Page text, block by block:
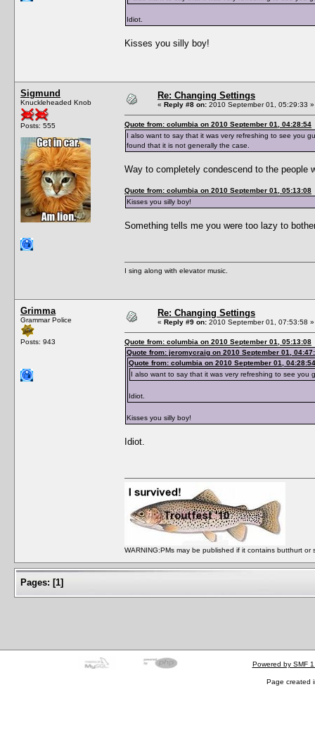
Idiot.
Kisses you silly boy!
Sigmund
Knuckleheaded Knob
Posts: 555
Re: Changing Settings
« Reply #8 on: 2010 September 01, 05:29:33 »
Quote from: columbia on 2010 September 01, 04:28:54
I also want to say that it was very refreshing to see you
found that it is not generally the case.
Way to completely condescend to the people
Quote from: columbia on 2010 September 01, 05:13:08
Kisses you silly boy!
Something tells me you were too lazy to
I sing along with elevator music.
Grimma
Grammar Police
Posts: 943
Re: Changing Settings
« Reply #9 on: 2010 September 01, 07:53:58 »
Quote from: columbia on 2010 September 01, 05:13:08
Quote from: jeromycraig on 2010 September 01,
Quote from: columbia on 2010 September 01, 04:28:54
I also want to say that it was very refreshing to see
Idiot.
Kisses you silly boy!
Idiot.
WARNING:PMs may be published if it contains butthurt
Pages: [1]
Powered by SMF
Page created